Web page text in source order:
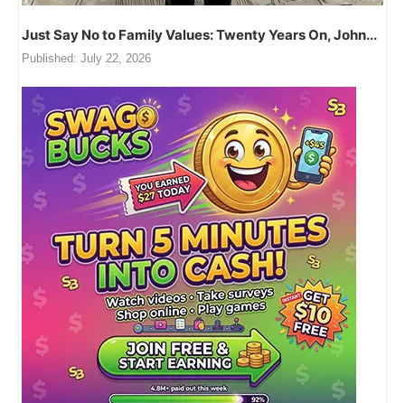
Just Say No to Family Values: Twenty Years On, John...
Published: July 22, 2026